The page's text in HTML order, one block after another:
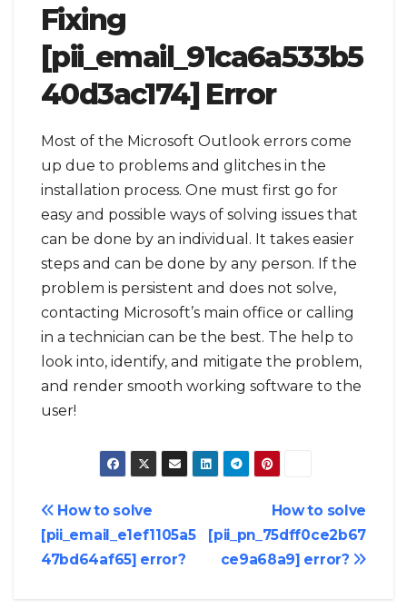
Fixing
[pii_email_91ca6a533b5
40d3ac174] Error
Most of the Microsoft Outlook errors come
up due to problems and glitches in the
installation process. One must first go for
easy and possible ways of solving issues that
can be done by an individual. It takes easier
steps and can be done by any person. If the
problem is persistent and does not solve,
contacting Microsoft’s main office or calling
in a technician can be the best. The help to
look into, identify, and mitigate the problem,
and render smooth working software to the
user!
Post
navigation
How to solve
[pii_pn_75dff0ce2b67
ce9a68a9] error?
How to solve
[pii_email_e1ef1105a5
47bd64af65] error?